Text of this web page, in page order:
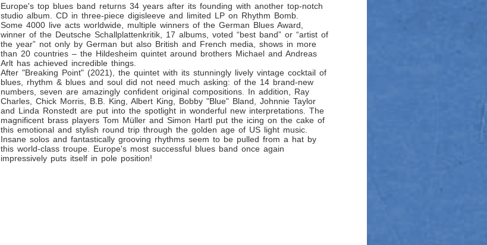
Europe's top blues band returns 34 years after its founding with another top-notch
studio album. CD in three-piece digisleeve and limited LP on Rhythm Bomb.
Some 4000 live acts worldwide, multiple winners of the German Blues Award,
winner of the Deutsche Schallplattenkritik, 17 albums, voted “best band” or “artist of
the year” not only by German but also British and French media, shows in more
than 20 countries – the Hildesheim quintet around brothers Michael and Andreas
Arlt has achieved incredible things.
After "Breaking Point" (2021), the quintet with its stunningly lively vintage cocktail of
blues, rhythm & blues and soul did not need much asking: of the 14 brand-new
numbers, seven are amazingly confident original compositions. In addition, Ray
Charles, Chick Morris, B.B. King, Albert King, Bobby "Blue" Bland, Johnnie Taylor
and Linda Ronstedt are put into the spotlight in wonderful new interpretations. The
magnificent brass players Tom Müller and Simon Hartl put the icing on the cake of
this emotional and stylish round trip through the golden age of US light music.
Insane solos and fantastically grooving rhythms seem to be pulled from a hat by
this world-class troupe. Europe's most successful blues band once again
impressively puts itself in pole position!